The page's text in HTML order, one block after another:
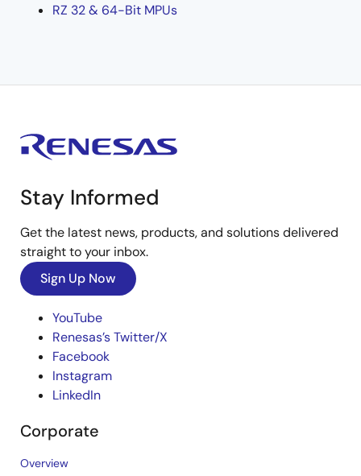
RZ 32 & 64-Bit MPUs
Stay Informed
Get the latest news, products, and solutions delivered
straight to your inbox.
Sign Up Now
YouTube
Renesas’s Twitter/X
Facebook
Instagram
LinkedIn
Corporate
Overview